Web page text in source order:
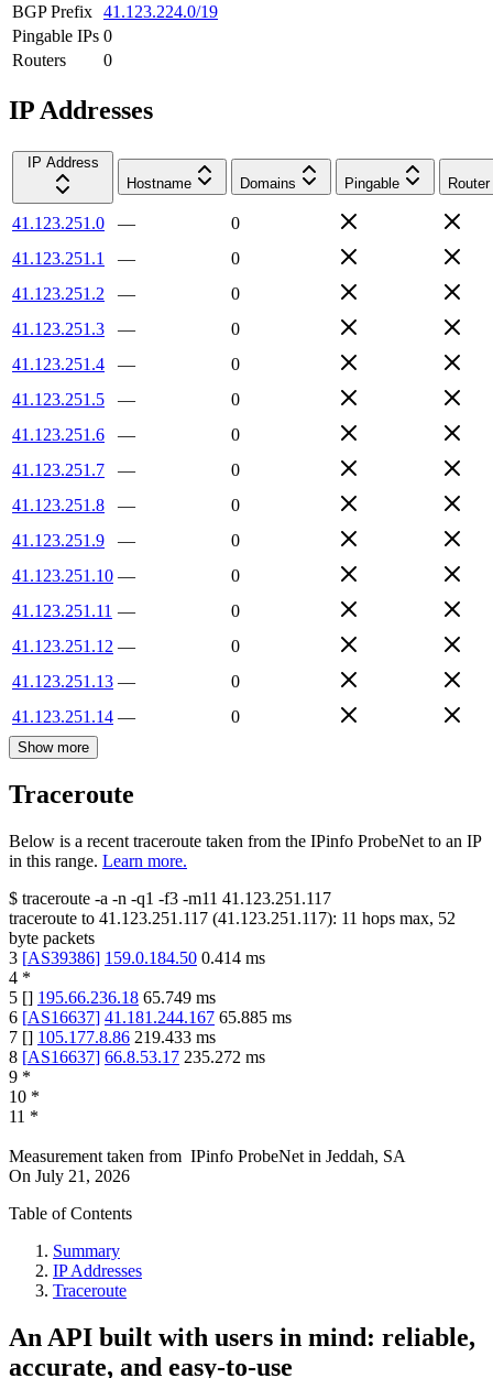
BGP Prefix 41.123.224.0/19
Pingable IPs 0
Routers
0
IP Addresses
IP Address
Hostname
Domains Pingable Router
41.123.251.0 —
0
41.123.251.1
—
0
41.123.251.2
—
0
41.123.251.3
—
0
41.123.251.4
—
0
41.123.251.5
—
0
41.123.251.6
—
0
41.123.251.7
—
0
41.123.251.8
—
0
41.123.251.9
—
0
41.123.251.10 —
0
41.123.251.11 —
0
41.123.251.12 —
0
41.123.251.13 —
0
41.123.251.14 — 0
Show more
Traceroute
Below is a recent traceroute taken from the IPinfo ProbeNet to an IP
in this range. Learn more.
$ traceroute -a -n -q1 -f3 -m11 41.123.251.117
traceroute to 41.123.251.117 (41.123.251.117): 11 hops max, 52
byte packets
3 [AS39386] 159.0.184.50 0.414 ms
4 *
5 [] 195.66.236.18 65.749 ms
6 [AS16637] 41.181.244.167 65.885 ms
7 [] 105.177.8.86 219.433 ms
8 [AS16637] 66.8.53.17 235.272 ms
9 *
10 *
11 *
Measurement taken from IPinfo ProbeNet in Jeddah, SA
On July 21, 2026
Table of Contents
Summary
IP Addresses
Traceroute
An API built with users in mind: reliable,
accurate, and easy-to-use